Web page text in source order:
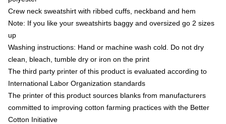
Crew neck sweatshirt with ribbed cuffs, neckband and hem
Note: If you like your sweatshirts baggy and oversized go 2 sizes
up
Washing instructions: Hand or machine wash cold. Do not dry
clean, bleach, tumble dry or iron on the print
The third party printer of this product is evaluated according to
International Labor Organization standards
The printer of this product sources blanks from manufacturers
committed to improving cotton farming practices with the Better
Cotton Initiative